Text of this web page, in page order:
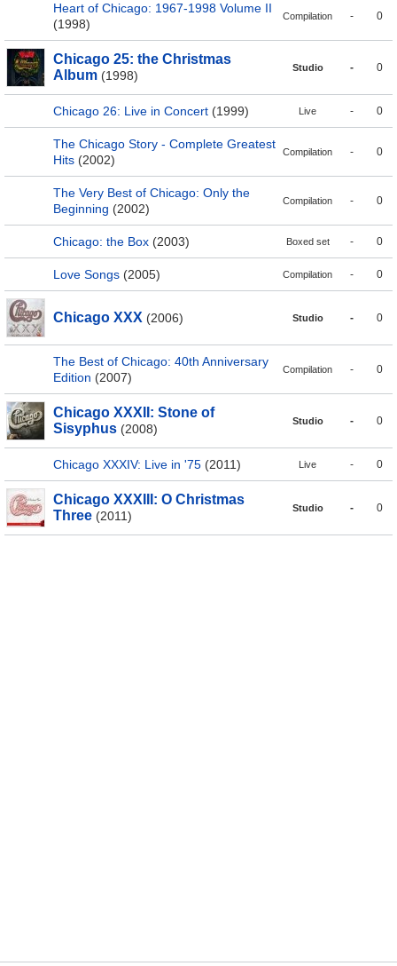
Heart of Chicago: 1967-1998 Volume II
(1998)
Compilation - 0
Chicago 25: the Christmas
Album (1998)
Studio - 0
Chicago 26: Live in Concert (1999) Live - 0
The Chicago Story - Complete Greatest
Hits (2002)
Compilation - 0
The Very Best of Chicago: Only the
Beginning (2002)
Compilation - 0
Chicago: the Box (2003) Boxed set - 0
Love Songs (2005) Compilation - 0
Chicago XXX (2006) Studio - 0
The Best of Chicago: 40th Anniversary
Edition (2007)
Compilation - 0
Chicago XXXII: Stone of
Sisyphus (2008)
Studio - 0
Chicago XXXIV: Live in '75 (2011) Live - 0
Chicago XXXIII: O Christmas
Three (2011)
Studio - 0